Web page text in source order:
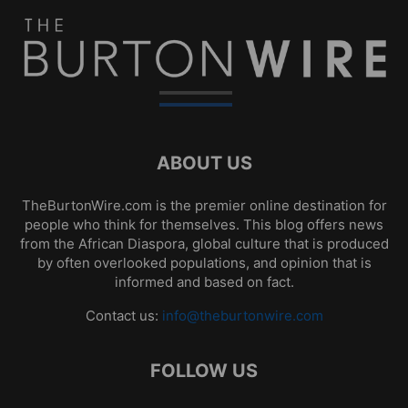
ABOUT US
TheBurtonWire.com is the premier online destination for
people who think for themselves. This blog offers news
from the African Diaspora, global culture that is produced
by often overlooked populations, and opinion that is
informed and based on fact.
Contact us: info@theburtonwire.com
FOLLOW US